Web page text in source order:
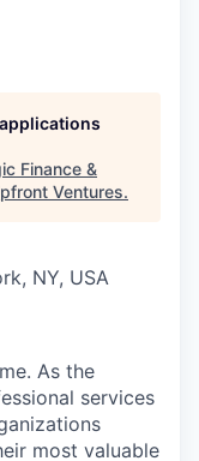
Finance &
Ventures.
NY, USA
As the
services
most valuable